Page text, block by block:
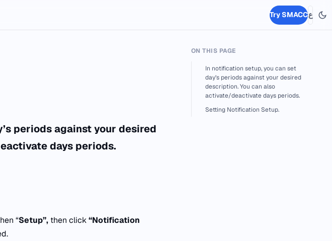
Try SMACCع
periods against your desired
days periods.
“Setup”, then click“Notification
ON THIS PAGE
In notification setup, you can set
day’s periods against your desired
description. You can also
activate/deactivate days periods.
Setting Notification Setup.